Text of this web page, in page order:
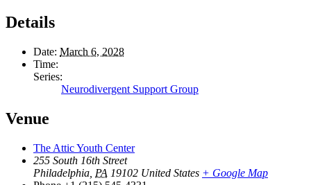
Details
Date: March 6, 2028
Time:
Series:
Neurodivergent Support Group
Venue
The Attic Youth Center
255 South 16th Street
Philadelphia PA 19102 United States + Google Map